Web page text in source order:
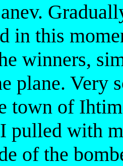
in this
winners,
plane. Very
town of
pulled with
of the